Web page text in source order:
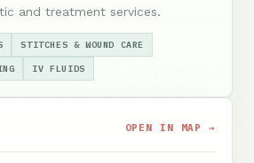
and treatment services.
STITCHES & WOUND CARE
IV FLUIDS
OPEN IN MAP →